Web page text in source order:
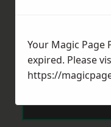
Your Magic Page
expired. Please
https://